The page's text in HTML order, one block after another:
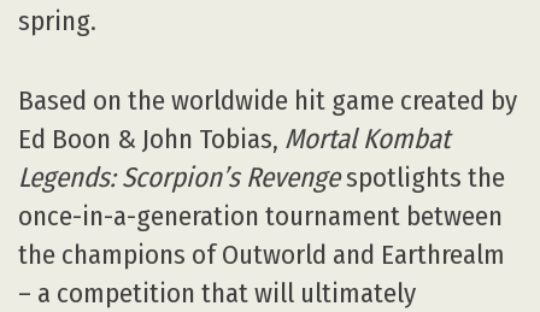
spring.
Based on the worldwide hit game created by
Ed Boon & John Tobias, Mortal Kombat
Legends: Scorpion’s Revengespotlights the
once-in-a-generation tournament between
the champions of Outworld and Earthrealm
– a competition that will ultimately